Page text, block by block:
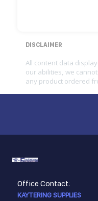
DISCLAIMER
All content data
our abilities, we
any product ordered
Office Contact:
KAYTERING SUPPLIES